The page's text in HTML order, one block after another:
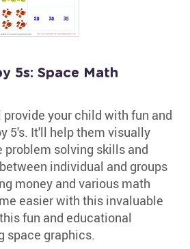
5s: Space Math
your child with fun and
5's. It'll help them visually
problem solving skills and
individual and groups
money and various math
easier with this invaluable
fun and educational
space graphics.